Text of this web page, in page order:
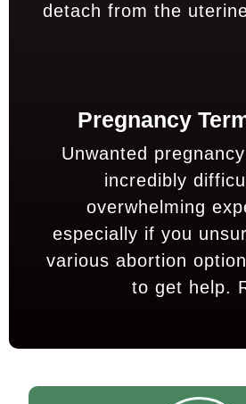
detach from the
Pregnancy
Unwanted
incredibly
overwhelming
especially if you
various abortion
to get help.